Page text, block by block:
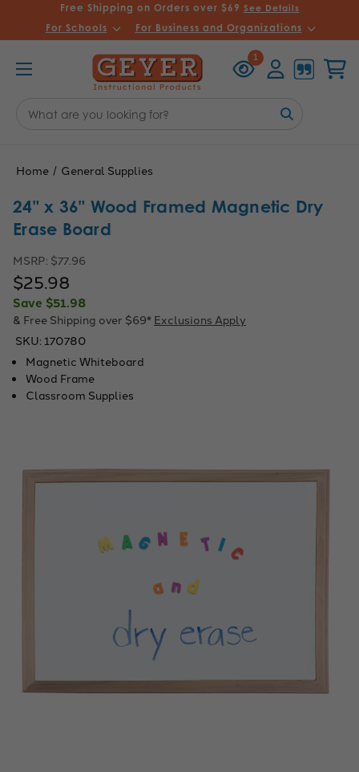
Free Shipping on Orders over $69 See Details
For Schools For Business and Organizations
1
Viewed
Keyword:
Home General Supplies
24" x 36" Wood Framed Magnetic Dry
Erase Board
MSRP: $77.96
$25.98
Save $51.98
& Free Shipping over $69* Exclusions Apply
SKU: 170780
Magnetic Whiteboard
Wood Frame
Classroom Supplies